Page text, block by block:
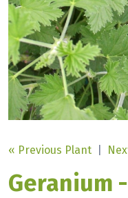
« Previous Plant
Geranium